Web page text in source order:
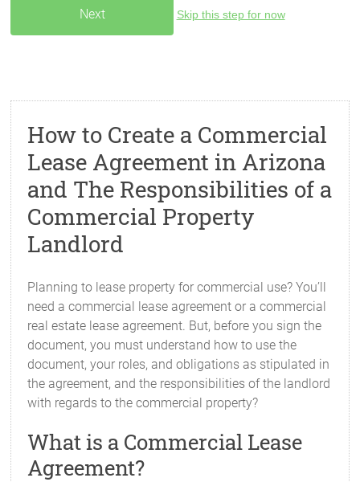
Skip this step for now
How to Create a Commercial
Lease Agreement in Arizona
and The Responsibilities of a
Commercial Property
Landlord
Planning to lease property for commercial use? You’ll
need a commercial lease agreement or a commercial
real estate lease agreement. But, before you sign the
document, you must understand how to use the
document, your roles, and obligations as stipulated in
the agreement, and the responsibilities of the landlord
with regards to the commercial property?
What is a Commercial Lease
Agreement?